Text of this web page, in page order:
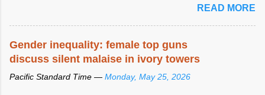
racial discrimination and to ensure effective promotion and
protection of the human rights of people of African descent.
READ MORE
Gender inequality: female top guns
discuss silent malaise in ivory towers
Pacific Standard Time — Monday, May 25, 2026